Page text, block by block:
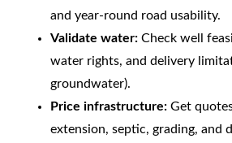
and year-round road usability.
Validate water:Check well
water rights, and delivery
groundwater).
Price infrastructure:Get
extension, septic, grading, and